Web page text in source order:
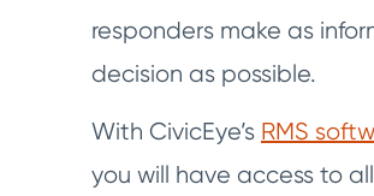
responders make as
decision as possible.
With CivicEye’s RMS
you will have access to